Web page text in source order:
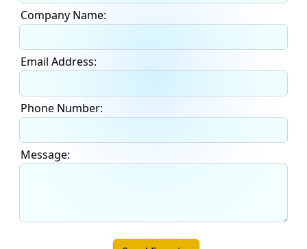
Company Name:
Email Address:
Phone Number:
Message: